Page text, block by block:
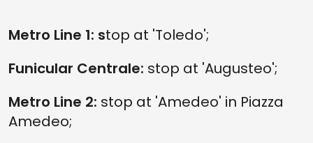
Metro Line 1: stop at 'Toledo';
Funicular Centrale: stop at 'Augusteo';
Metro Line 2: stop at 'Amedeo' in Piazza
Amedeo;